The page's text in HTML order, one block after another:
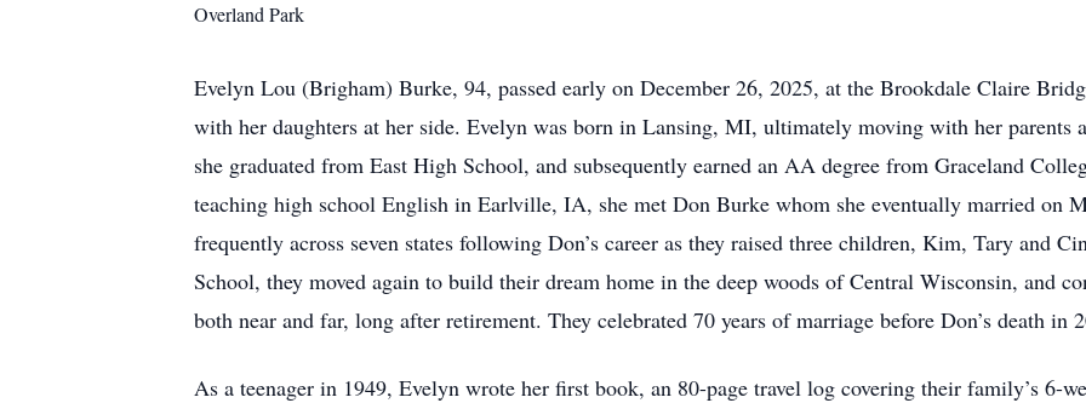
Overland Park
Evelyn Lou (Brigham) Burke, 94, passed early on December 26, 2025, at the Brookdale Claire
with her daughters at her side. Evelyn was born in Lansing, MI, ultimately moving with her
she graduated from East High School, and subsequently earned an AA degree from Graceland
teaching high school English in Earlville, IA, she met Don Burke whom she eventually married on
frequently across seven states following Don’s career as they raised three children, Kim, Tary and
School, they moved again to build their dream home in the deep woods of Central Wisconsin, and
both near and far, long after retirement. They celebrated 70 years of marriage before Don’s death in
As a teenager in 1949, Evelyn wrote her first book, an 80-page travel log covering their family’s 6-